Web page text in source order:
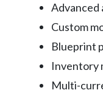
Advanced
Custom
Blueprint
Inventory
Multi-